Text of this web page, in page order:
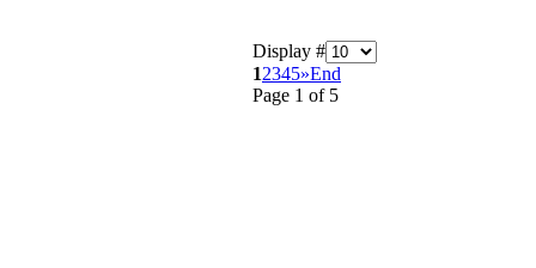
Display #
12345»End
Page 1 of 5